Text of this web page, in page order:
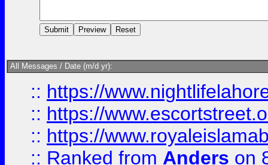
All Messages / Date (m/d yr):
:: https://
:: https://
:: https://
:: Ranked from Anders on